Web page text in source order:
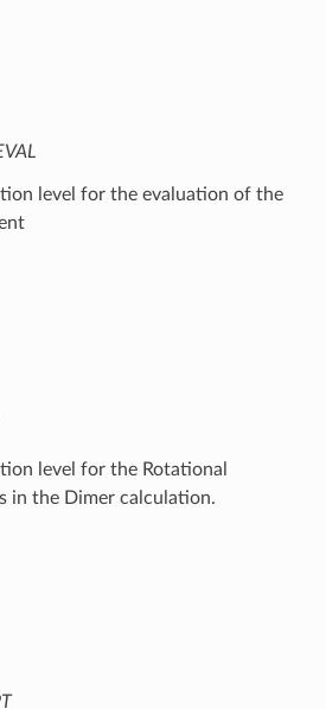
level for the evaluation of the
level for the Rotational
in the Dimer calculation.